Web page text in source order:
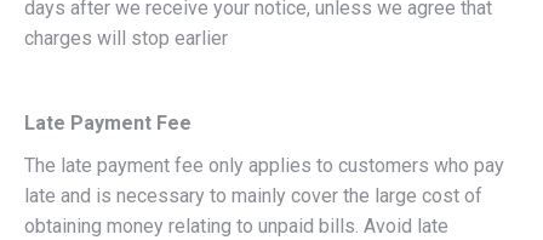
days after we receive your notice, unless we agree that
charges will stop earlier
Late Payment Fee
The late payment fee only applies to customers who pay
late and is necessary to mainly cover the large cost of
obtaining money relating to unpaid bills. Avoid late